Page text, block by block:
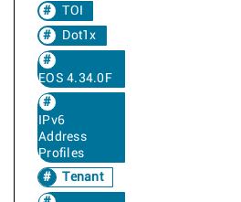
TOI
Dot1x
EOS 4.34.0F
IPv6
Address
Profiles
Tenant